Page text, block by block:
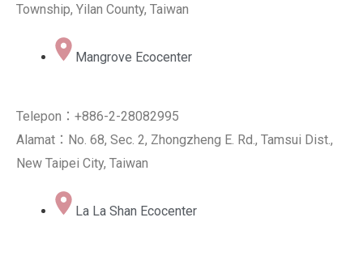
Township, Yilan County, Taiwan
Mangrove Ecocenter
Telepon：+886-2-28082995
Alamat：No. 68, Sec. 2, Zhongzheng E. Rd., Tamsui Dist.,
New Taipei City, Taiwan
La La Shan Ecocenter